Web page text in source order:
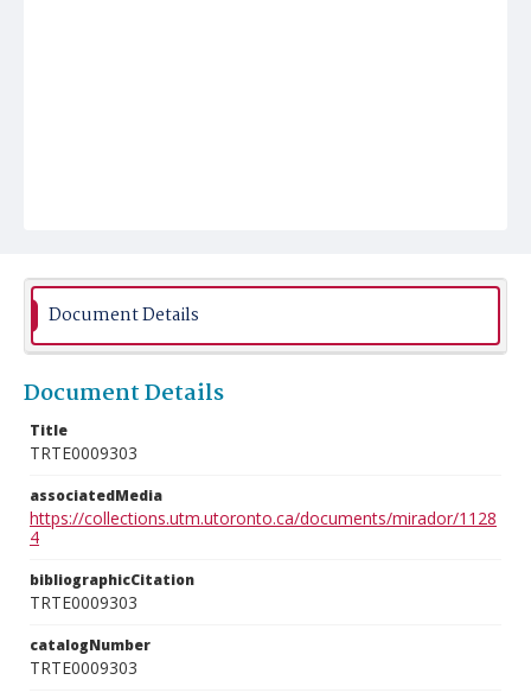
Document Details
Document Details
Title
TRTE0009303
associatedMedia
https://collections.utm.utoronto.ca/documents/mirador/1128
4
bibliographicCitation
TRTE0009303
catalogNumber
TRTE0009303